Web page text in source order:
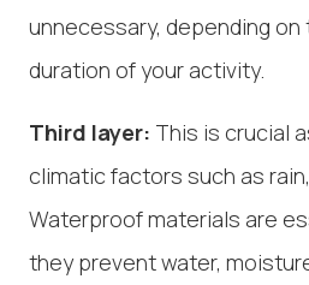
unnecessary, depending
duration of your activity.
Third layer: This is crucial
climatic factors such as
Waterproof materials are
they prevent water,